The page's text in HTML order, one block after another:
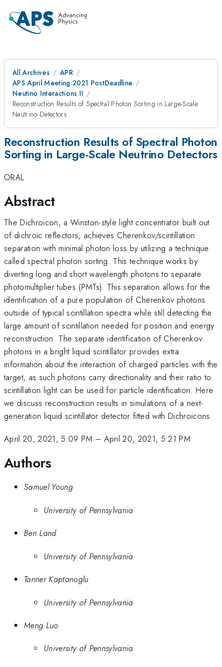
All Archives
APR
APS April Meeting 2021 PostDeadline
Neutino Interactions II
Reconstruction Results of Spectral Photon Sorting in Large-Scale
Neutrino Detectors
Reconstruction Results of Spectral Photon
Sorting in Large-Scale Neutrino Detectors
ORAL
Abstract
The Dichroicon, a Winston-style light concentrator built out
of dichroic reflectors, achieves Cherenkov/scintillation
separation with minimal photon loss by utilizing a technique
called spectral photon sorting. This technique works by
diverting long and short wavelength photons to separate
photomultiplier tubes (PMTs). This separation allows for the
identification of a pure population of Cherenkov photons
outside of typical scintillation spectra while still detecting the
large amount of scintillation needed for position and energy
reconstruction. The separate identification of Cherenkov
photons in a bright liquid scintillator provides extra
information about the interaction of charged particles with the
target, as such photons carry directionality and their ratio to
scintillation light can be used for particle identification. Here
we discuss reconstruction results in simulations of a next-
generation liquid scintillator detector fitted with Dichroicons.
April 20, 2021, 5:09 PM – April 20, 2021, 5:21 PM
Authors
Samuel Young
University of Pennsylvania
Ben Land
University of Pennsylvania
Tanner Kaptanoglu
University of Pennsylvania
Meng Luo
University of Pennsylvania